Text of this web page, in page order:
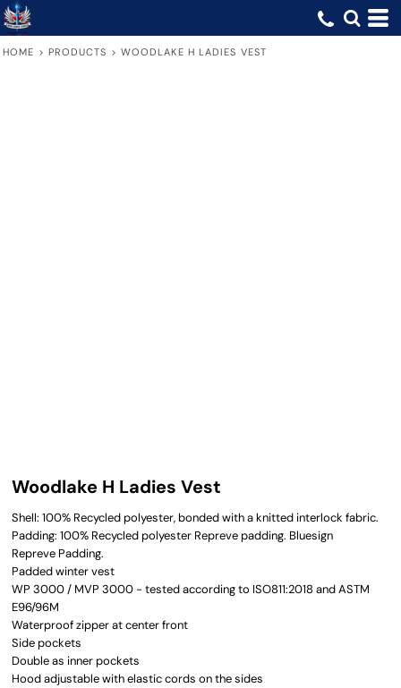
HOME > PRODUCTS > WOODLAKE H LADIES VEST
Woodlake H Ladies Vest
Shell: 100% Recycled polyester, bonded with a knitted interlock fabric.
Padding: 100% Recycled polyester Repreve padding. Bluesign
Repreve Padding.
Padded winter vest
WP 3000 / MVP 3000 - tested according to ISO811:2018 and ASTM
E96/96M
Waterproof zipper at center front
Side pockets
Double as inner pockets
Hood adjustable with elastic cords on the sides